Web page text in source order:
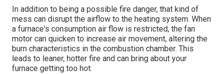
In addition to being a possible fire danger, that kind of
mess can disrupt the airflow to the heating system. When
a furnace's consumption air flow is restricted, the fan
motor can quicken to increase air movement, altering the
burn characteristics in the combustion chamber. This
leads to leaner, hotter fire and can bring about your
furnace getting too hot.